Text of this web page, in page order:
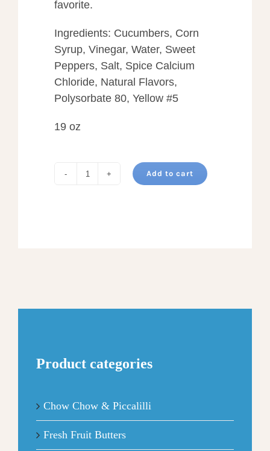
favorite.
Ingredients: Cucumbers, Corn
Syrup, Vinegar, Water, Sweet
Peppers, Salt, Spice Calcium
Chloride, Natural Flavors,
Polysorbate 80, Yellow #5
19 oz
SWEET
Add to cart
Product categories
Chow Chow & Piccalilli
Fresh Fruit Butters